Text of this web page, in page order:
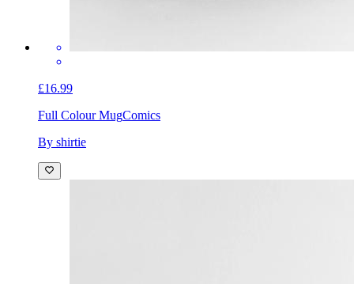
£16.99
Full Colour MugComics
By shirtie